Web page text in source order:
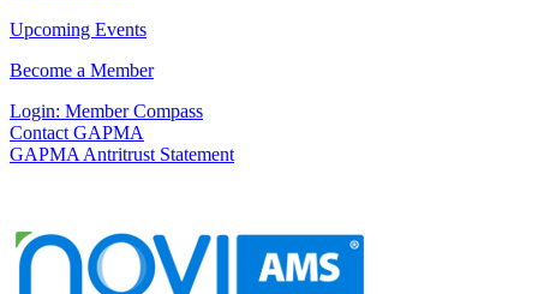
Upcoming Events
Become a Member
Login: Member Compass
Contact GAPMA
GAPMA Antritrust Statement